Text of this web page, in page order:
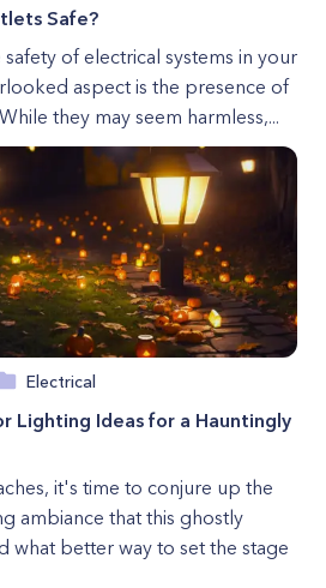
Safe?
of electrical systems in your
aspect is the presence of
they may seem harmless,...
Electrical
Lighting Ideas for a Hauntingly
it's time to conjure up the
ambiance that this ghostly
what better way to set the stage